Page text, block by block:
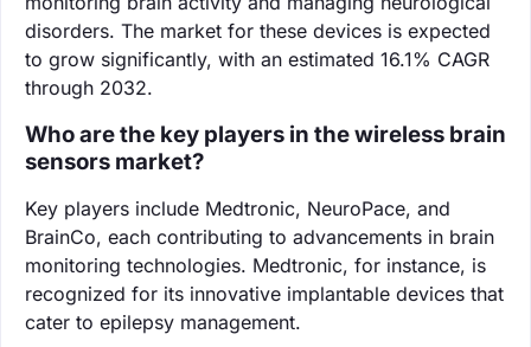
disorders. The market for these devices is expected
to grow significantly, with an estimated 16.1% CAGR
through 2032.
Who are the key players in the wireless brain
sensors market?
Key players include Medtronic, NeuroPace, and
BrainCo, each contributing to advancements in brain
monitoring technologies. Medtronic, for instance, is
recognized for its innovative implantable devices that
cater to epilepsy management.